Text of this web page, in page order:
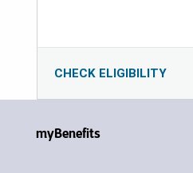
CHECK ELIGIBILITY
myBenefits